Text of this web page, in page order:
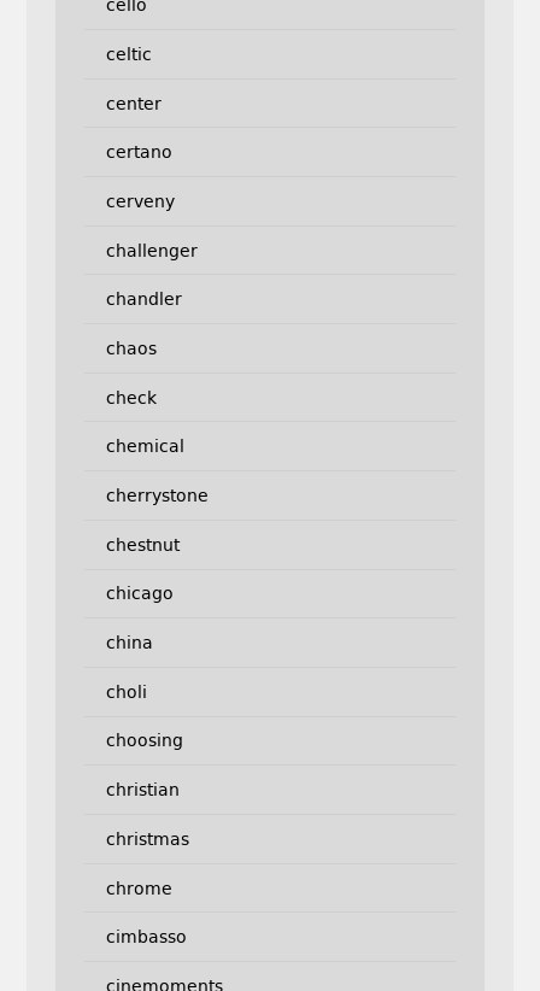
cello
celtic
center
certano
cerveny
challenger
chandler
chaos
check
chemical
cherrystone
chestnut
chicago
china
choli
choosing
christian
christmas
chrome
cimbasso
cinemoments